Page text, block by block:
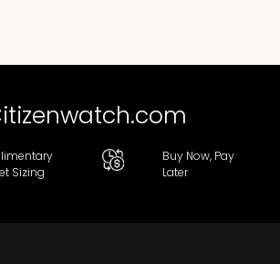
Sizing
Buy Now, Pay
Later